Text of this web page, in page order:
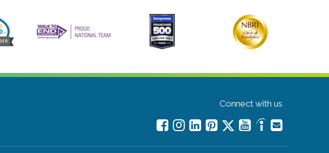
Connect with us